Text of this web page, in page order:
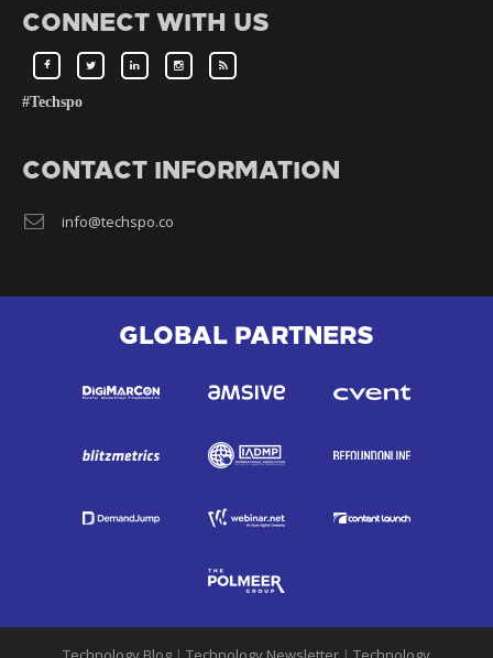
CONNECT WITH US
#Techspo
CONTACT INFORMATION
info@techspo.co
GLOBAL PARTNERS